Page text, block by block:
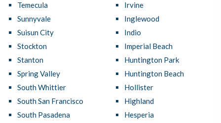
Temecula
Sunnyvale
Suisun City
Stockton
Stanton
Spring Valley
South Whittier
South San Francisco
South Pasadena
Irvine
Inglewood
Indio
Imperial Beach
Huntington Park
Huntington Beach
Hollister
Highland
Hesperia